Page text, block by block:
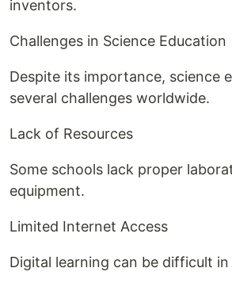
inventors.
Challenges in Science Education
Despite its importance, science
several challenges worldwide.
Lack of Resources
Some schools lack proper
equipment.
Limited Internet Access
Digital learning can be difficult